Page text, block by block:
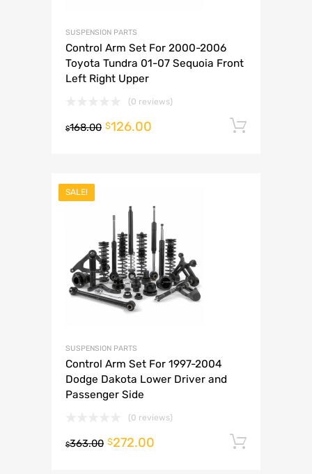
SUSPENSION PARTS
Control Arm Set For 2000-2006
Toyota Tundra 01-07 Sequoia Front
Left Right Upper
(0 reviews)
$168.00 $126.00
SALE!
SUSPENSION PARTS
Control Arm Set For 1997-2004
Dodge Dakota Lower Driver and
Passenger Side
(0 reviews)
$363.00 $272.00